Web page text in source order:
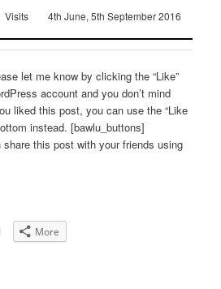
Visits 4th June, 5th September 2016
let me know by clicking the “Like”
account and you don’t mind
liked this post, you can use the “Like
instead. [bawlu_buttons]
share this post with your friends using
More